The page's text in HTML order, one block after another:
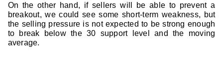
On the other hand, if sellers will be able to prevent a
breakout, we could see some short-term weakness, but
the selling pressure is not expected to be strong enough
to break below the 30 support level and the moving
average.